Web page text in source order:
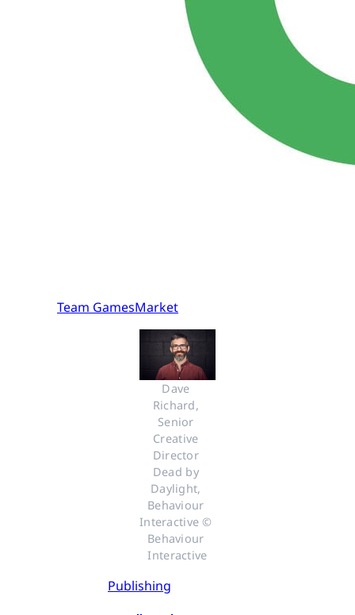
Team GamesMarket
Dave
Richard,
Senior
Creative
Director
Dead by
Daylight,
Behaviour
Interactive ©
Behaviour
Interactive
Publishing